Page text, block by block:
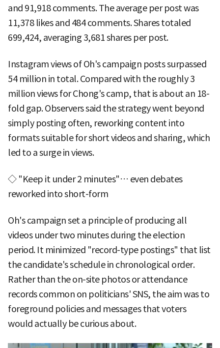
and 91,918 comments. The average per post was
11,378 likes and 484 comments. Shares totaled
699,424, averaging 3,681 shares per post.
Instagram views of Oh's campaign posts surpassed
54 million in total. Compared with the roughly 3
million views for Chong's camp, that is about an 18-
fold gap. Observers said the strategy went beyond
simply posting often, reworking content into
formats suitable for short videos and sharing, which
led to a surge in views.
◇ "Keep it under 2 minutes"… even debates
reworked into short-form
Oh's campaign set a principle of producing all
videos under two minutes during the election
period. It minimized "record-type postings" that list
the candidate's schedule in chronological order.
Rather than the on-site photos or attendance
records common on politicians' SNS, the aim was to
foreground policies and messages that voters
would actually be curious about.